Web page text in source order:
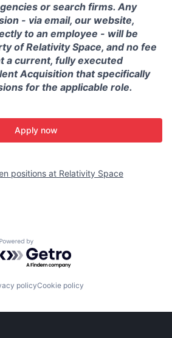
or search firms. Any
- via email, our website,
to an employee - will be
of Relativity Space, and no fee
a current, fully executed
Acquisition that specifically
for the applicable role.
Apply now
positions at Relativity Space
Powered by Getro.com
policyCookie policy